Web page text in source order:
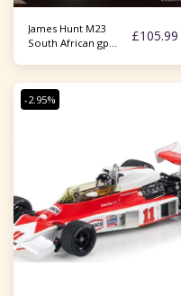
James Hunt M23
South African gp
£105.99
-2.95%